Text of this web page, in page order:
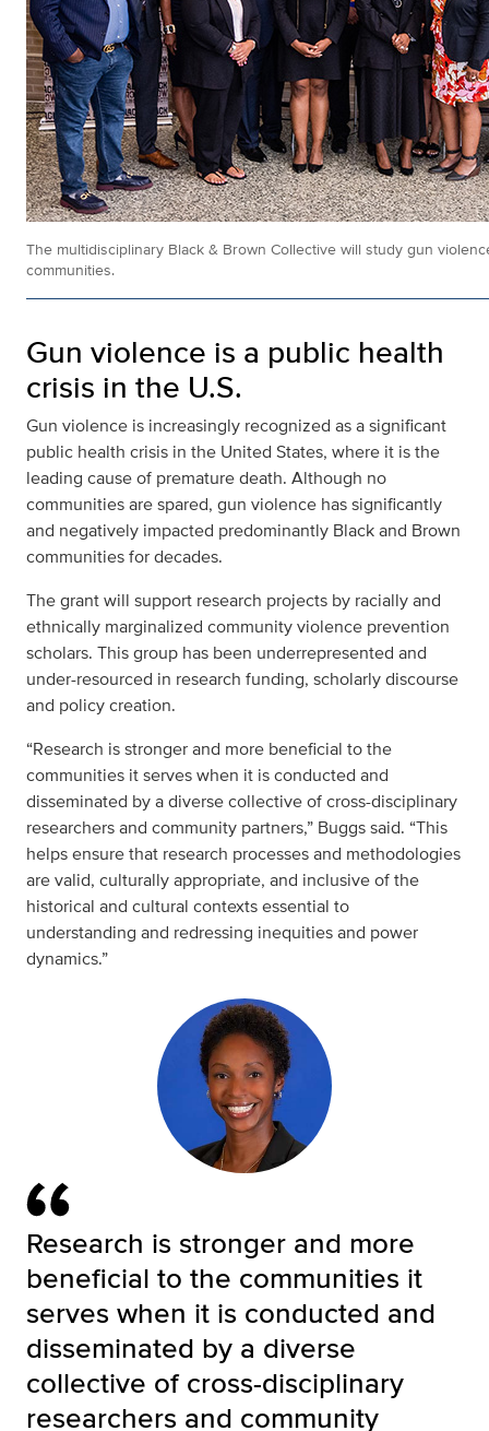
The multidisciplinary Black & Brown Collective will study gun
communities.
Gun violence is a public health
crisis in the U.S.
Gun violence is increasingly recognized as a significant
public health crisis in the United States, where it is the
leading cause of premature death. Although no
communities are spared, gun violence has significantly
and negatively impacted predominantly Black and Brown
communities for decades.
The grant will support research projects by racially and
ethnically marginalized community violence prevention
scholars. This group has been underrepresented and
under-resourced in research funding, scholarly discourse
and policy creation.
“Research is stronger and more beneficial to the
communities it serves when it is conducted and
disseminated by a diverse collective of cross-disciplinary
researchers and community partners,” Buggs said. “This
helps ensure that research processes and methodologies
are valid, culturally appropriate, and inclusive of the
historical and cultural contexts essential to
understanding and redressing inequities and power
dynamics.”
Research is stronger and more
beneficial to the communities it
serves when it is conducted and
disseminated by a diverse
collective of cross-disciplinary
researchers and community